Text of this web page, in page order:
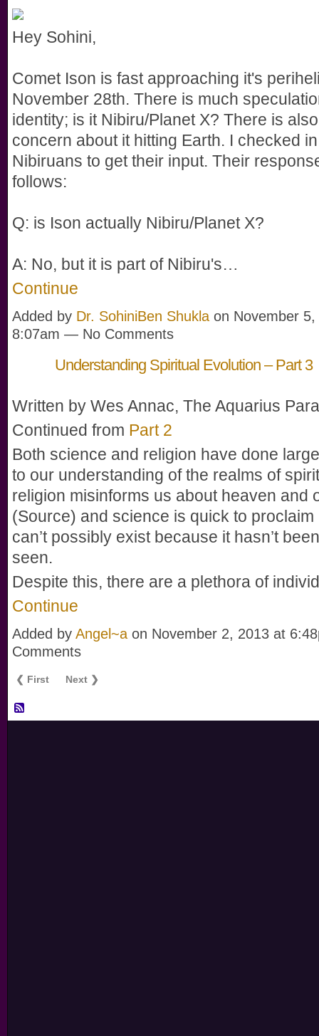
Hey Sohini,
Comet Ison is fast approaching it's
November 28th. There is much
identity; is it Nibiru/Planet X? There is
concern about it hitting Earth. I checked
Nibiruans to get their input. Their
follows:
Q: is Ison actually Nibiru/Planet X?
A: No, but it is part of Nibiru's…
Continue
Added by Dr. SohiniBen Shukla on November
8:07am — No Comments
Understanding Spiritual Evolution – Part 3
Written by Wes Annac, The Aquarius
Continued from Part 2
Both science and religion have done
to our understanding of the realms of
religion misinforms us about heaven and
(Source) and science is quick to proclaim
can’t possibly exist because it hasn’t
seen.
Despite this, there are a plethora of
Continue
Added by Angel~a on November 2, 2013 at
Comments
❮ First Next ❯